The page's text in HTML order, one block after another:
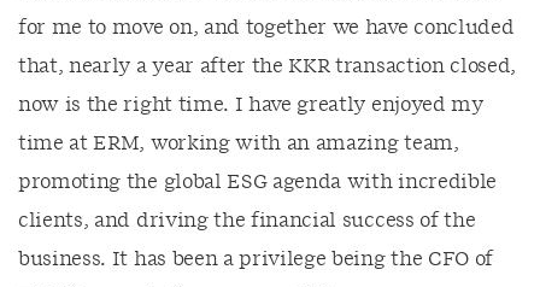
for me to move on, and together we have concluded
that, nearly a year after the KKR transaction closed,
now is the right time. I have greatly enjoyed my
time at ERM, working with an amazing team,
promoting the global ESG agenda with incredible
clients, and driving the financial success of the
business. It has been a privilege being the CFO of